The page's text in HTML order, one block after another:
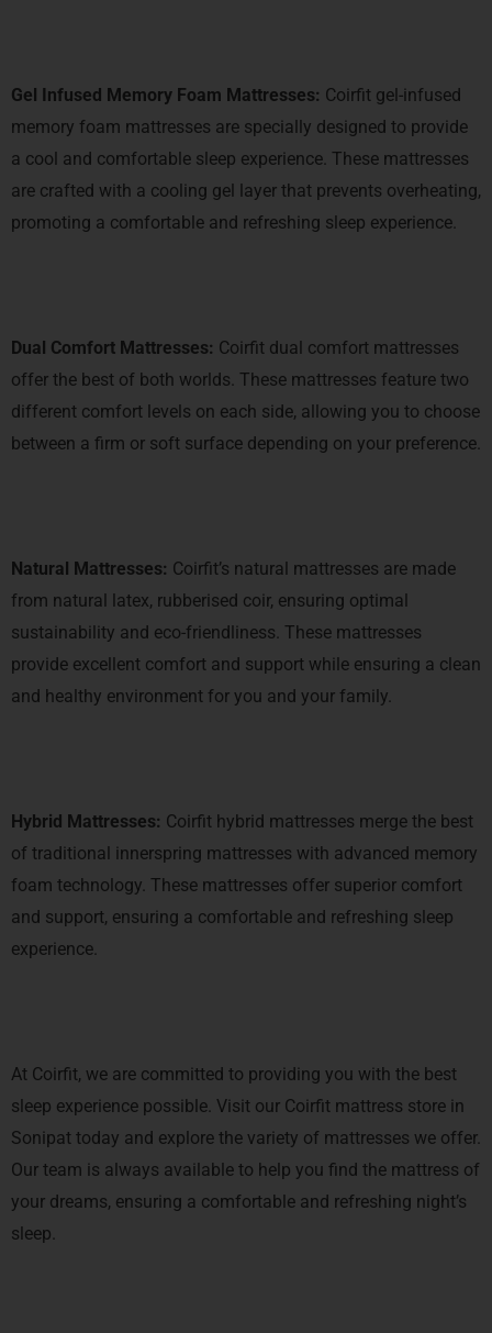
Gel Infused Memory Foam Mattresses: Coirfit gel-infused
memory foam mattresses are specially designed to provide
a cool and comfortable sleep experience. These mattresses
are crafted with a cooling gel layer that prevents overheating,
promoting a comfortable and refreshing sleep experience.
Dual Comfort Mattresses: Coirfit dual comfort mattresses
offer the best of both worlds. These mattresses feature two
different comfort levels on each side, allowing you to choose
between a firm or soft surface depending on your preference.
Natural Mattresses: Coirfit’s natural mattresses are made
from natural latex, rubberised coir, ensuring optimal
sustainability and eco-friendliness. These mattresses
provide excellent comfort and support while ensuring a clean
and healthy environment for you and your family.
Hybrid Mattresses: Coirfit hybrid mattresses merge the best
of traditional innerspring mattresses with advanced memory
foam technology. These mattresses offer superior comfort
and support, ensuring a comfortable and refreshing sleep
experience.
At Coirfit, we are committed to providing you with the best
sleep experience possible. Visit our Coirfit mattress store in
Sonipat today and explore the variety of mattresses we offer.
Our team is always available to help you find the mattress of
your dreams, ensuring a comfortable and refreshing night’s
sleep.